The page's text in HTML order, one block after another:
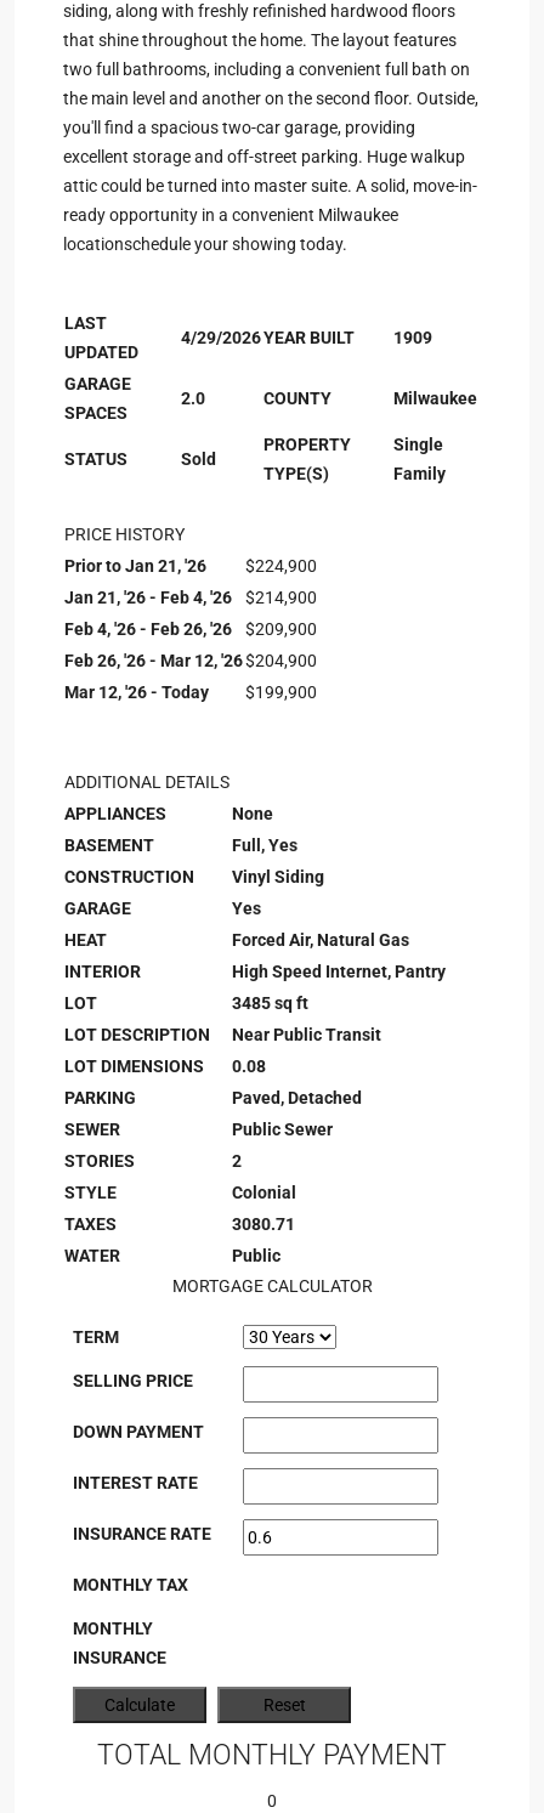
siding, along with freshly refinished hardwood floors
that shine throughout the home. The layout features
two full bathrooms, including a convenient full bath on
the main level and another on the second floor. Outside,
you'll find a spacious two-car garage, providing
excellent storage and off-street parking. Huge walkup
attic could be turned into master suite. A solid, move-in-
ready opportunity in a convenient Milwaukee
locationschedule your showing today.
LAST
UPDATED
4/29/2026YEAR BUILT 1909
GARAGE
SPACES
2.0 COUNTY Milwaukee
STATUS Sold
PROPERTY
TYPE(S)
Single
Family
PRICE HISTORY
Prior to Jan 21, '26
$224,900
Jan 21, '26 - Feb 4, '26
$214,900
Feb 4, '26 - Feb 26, '26
$209,900
Feb 26, '26 - Mar 12, '26$204,900
Mar 12, '26 - Today
$199,900
ADDITIONAL DETAILS
APPLIANCES
None
BASEMENT
Full, Yes
CONSTRUCTION
Vinyl Siding
GARAGE
Yes
HEAT
Forced Air, Natural Gas
INTERIOR
High Speed Internet, Pantry
LOT
3485 sq ft
LOT DESCRIPTION
Near Public Transit
LOT DIMENSIONS
0.08
PARKING
Paved, Detached
SEWER
Public Sewer
STORIES
2
STYLE
Colonial
TAXES
3080.71
WATER
Public
MORTGAGE CALCULATOR
TERM
SELLING PRICE
DOWN PAYMENT
INTEREST RATE
INSURANCE RATE
MONTHLY TAX
MONTHLY
INSURANCE
TOTAL MONTHLY PAYMENT
0